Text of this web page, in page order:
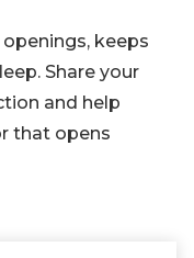
keeps
Share your
and help
that opens